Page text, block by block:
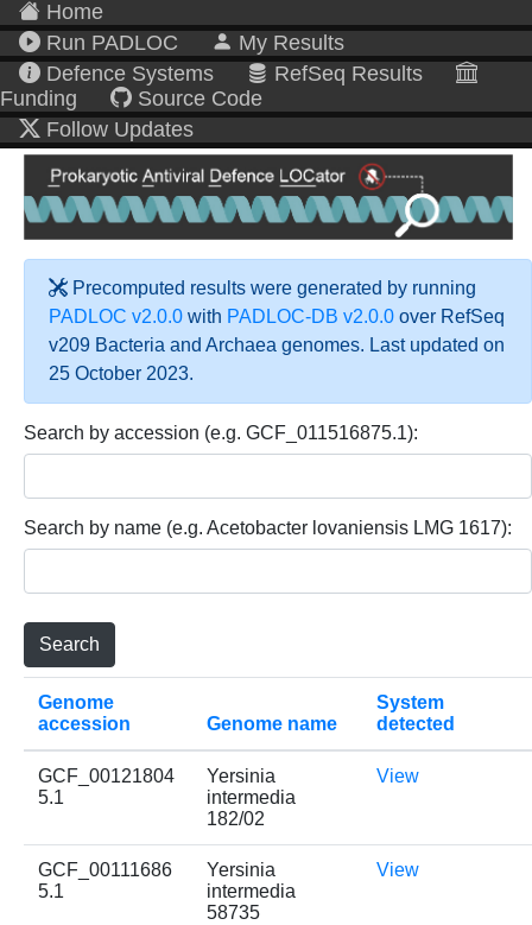
Home
Run PADLOC
My Results
Defence Systems
RefSeq Results
Funding
Source Code
Follow Updates
Precomputed results were generated by running
PADLOC v2.0.0 with PADLOC-DB v2.0.0 over RefSeq
v209 Bacteria and Archaea genomes. Last updated on
25 October 2023.
Search by accession (e.g. GCF_011516875.1):
Search by name (e.g. Acetobacter lovaniensis LMG 1617):
Genome
accession
Genome name
System
detected
GCF_00121804
5.1
Yersinia
intermedia
182/02
View
GCF_00111686
5.1
Yersinia
intermedia
58735
View